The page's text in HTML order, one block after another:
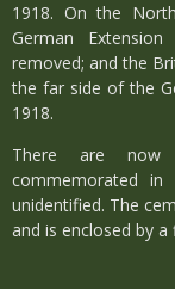
1918. On the
German
removed; and the
the far side of the
1918.
There are now
commemorated
unidentified. The
and is enclosed by